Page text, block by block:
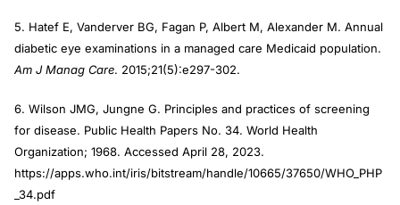
5. Hatef E, Vanderver BG, Fagan P, Albert M, Alexander M. Annual
diabetic eye examinations in a managed care Medicaid population.
Am J Manag Care. 2015;21(5):e297-302.
6. Wilson JMG, Jungne G. Principles and practices of screening
for disease. Public Health Papers No. 34. World Health
Organization; 1968. Accessed April 28, 2023.
https://apps.who.int/iris/bitstream/handle/10665/37650/WHO_PHP
_34.pdf